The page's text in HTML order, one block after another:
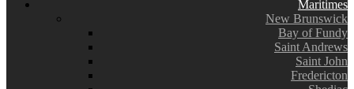
Maritimes
New Brunswick
Bay of Fundy
Saint Andrews
Saint John
Fredericton